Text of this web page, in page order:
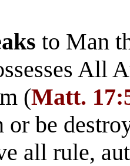
to Man
All
(Matt.
be
all rule,